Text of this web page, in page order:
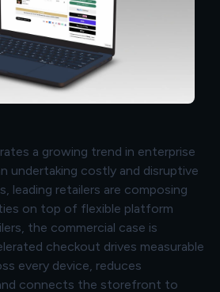
a growing trend in enterprise
undertaking costly and disruptive
leading retailers are composing
on top of flexible platform
the commercial case is
checkout drives measurable
every device, reduces
connects the storefront to